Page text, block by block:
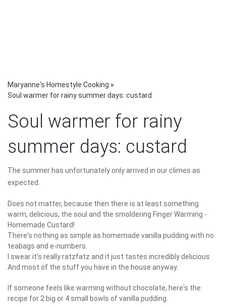
Maryanne's Homestyle Cooking »
Soul warmer for rainy summer days: custard
Soul warmer for rainy
summer days: custard
The summer has unfortunately only arrived in our climes as
expected.
Does not matter, because then there is at least something
warm, delicious, the soul and the smoldering Finger Warming -
Homemade Custard!
There's nothing as simple as homemade vanilla pudding with no
teabags and e-numbers.
I swear it's really ratzfatz and it just tastes incredibly delicious
And most of the stuff you have in the house anyway.
If someone feels like warming without chocolate, here's the
recipe for 2 big or 4 small bowls of vanilla pudding.